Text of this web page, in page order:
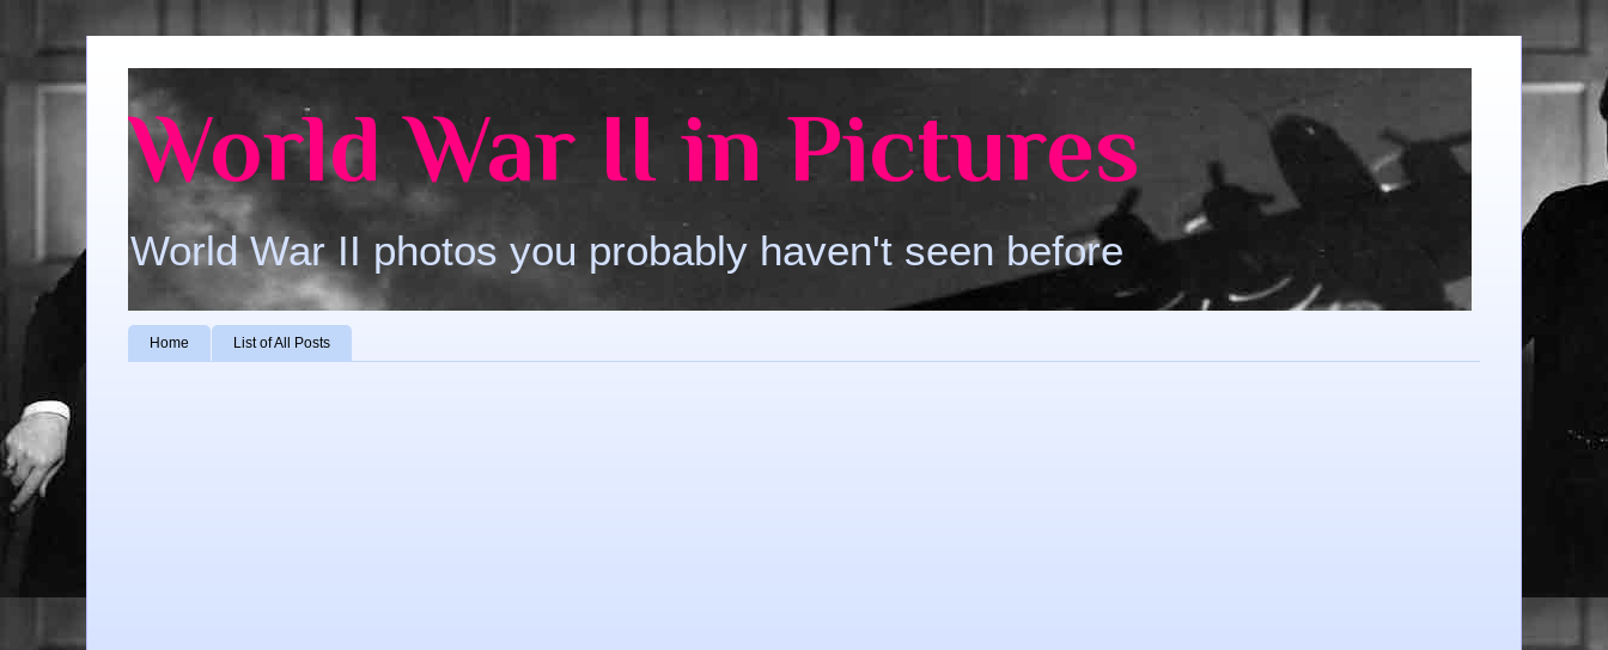
World War II in Pictures
World War II photos you probably haven't seen before
Home List of All Posts